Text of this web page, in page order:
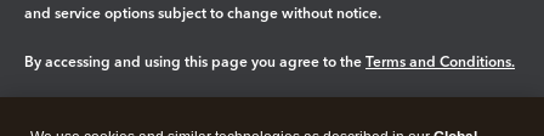
and service options subject to change without notice.
By accessing and using this page you agree to the Terms and Conditions.